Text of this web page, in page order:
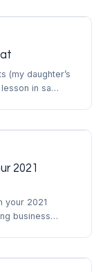
(my daughter’s
lesson in sa…
2021
your 2021
business…